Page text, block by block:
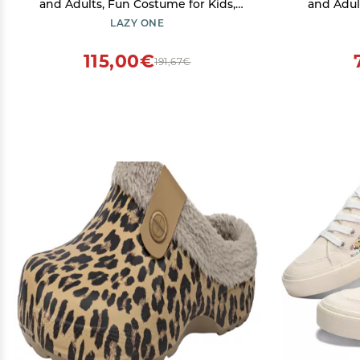
and Adults, Fun Costume for Kids,
Cozy Furry Slippers, Sasquatch
LAZY ONE
191,67€
115,00€
and
Cozy